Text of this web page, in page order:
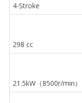
4-Stroke
298 cc
21.5kW（8500r/min）